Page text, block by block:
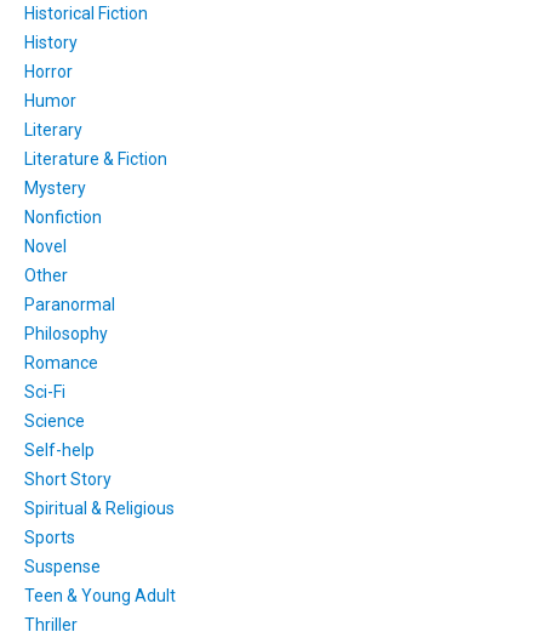
Historical Fiction
History
Horror
Humor
Literary
Literature & Fiction
Mystery
Nonfiction
Novel
Other
Paranormal
Philosophy
Romance
Sci-Fi
Science
Self-help
Short Story
Spiritual & Religious
Sports
Suspense
Teen & Young Adult
Thriller